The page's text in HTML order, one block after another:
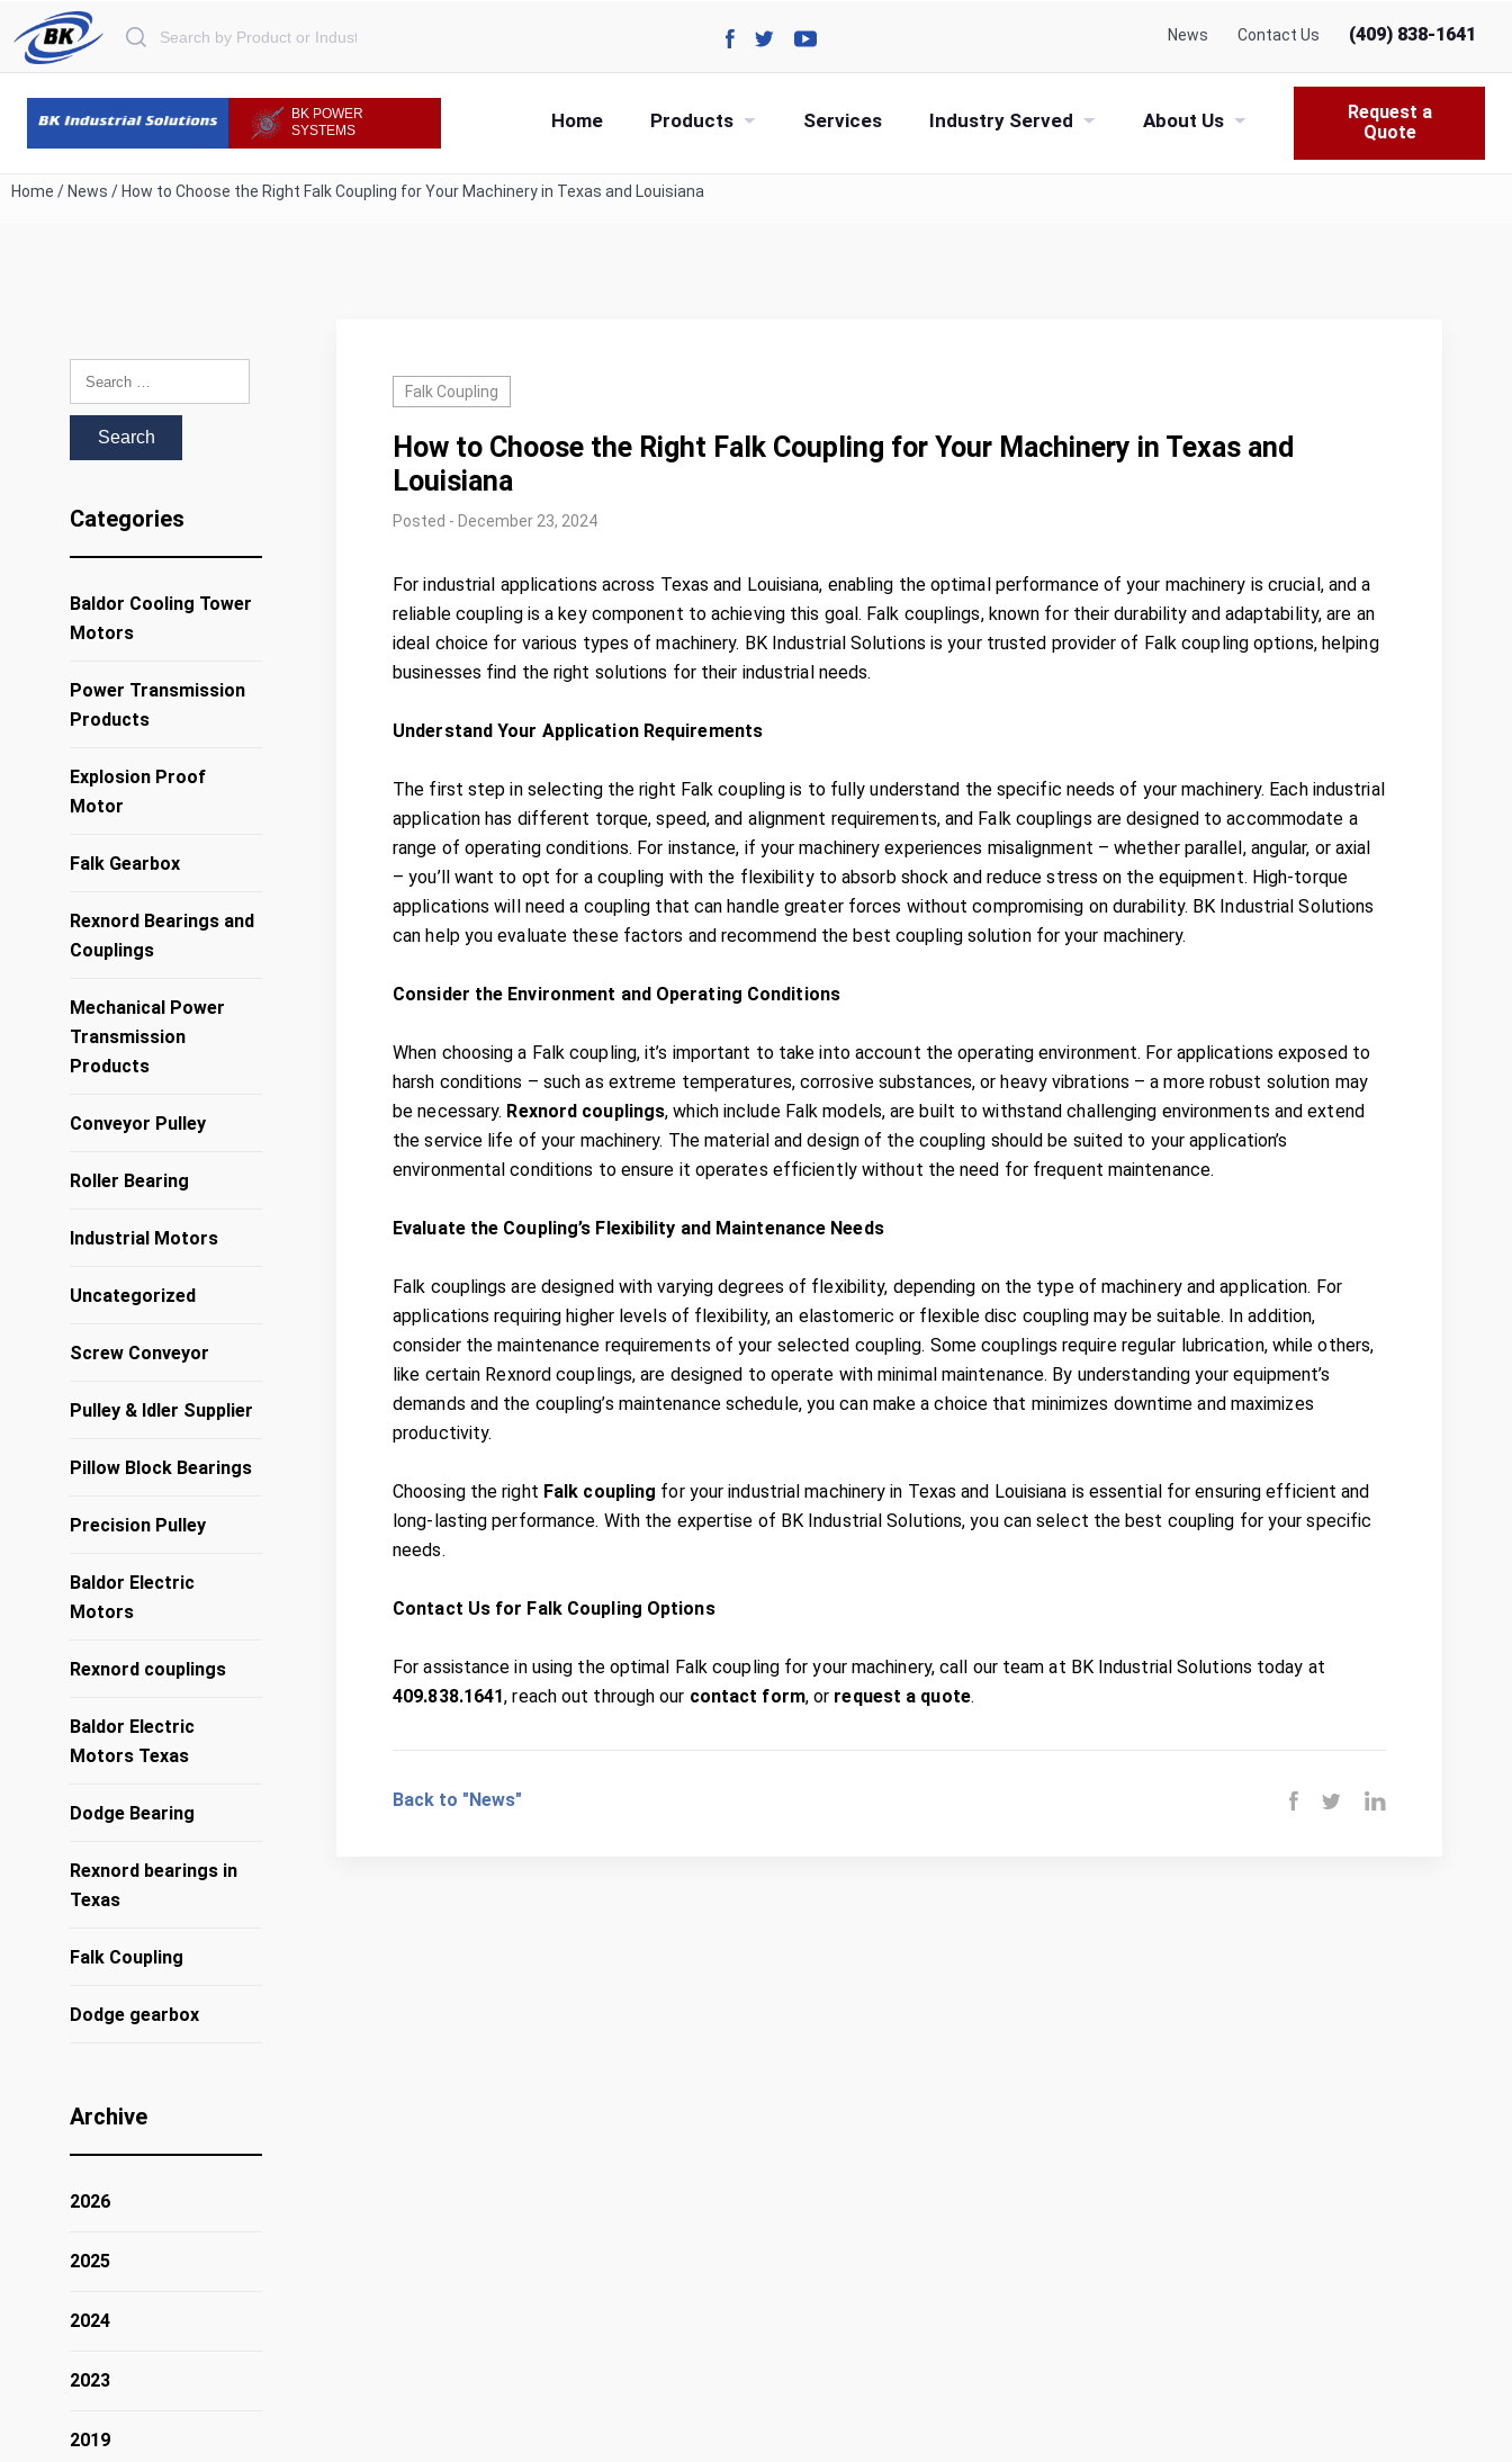
Search for: News Contact Us (409) 838-1641
BK POWER
SYSTEMS
Home Products Services Industry Served About Us
Request a
Quote
Home / News / How to Choose the Right Falk Coupling for Your Machinery in Texas and Louisiana
Search for:
Categories
Baldor Cooling Tower
Motors
Power Transmission
Products
Explosion Proof
Motor
Falk Gearbox
Rexnord Bearings and
Couplings
Mechanical Power
Transmission
Products
Conveyor Pulley
Roller Bearing
Industrial Motors
Uncategorized
Screw Conveyor
Pulley & Idler Supplier
Pillow Block Bearings
Precision Pulley
Baldor Electric
Motors
Rexnord couplings
Baldor Electric
Motors Texas
Dodge Bearing
Rexnord bearings in
Texas
Falk Coupling
Dodge gearbox
Archive
2026
2025
2024
2023
2019
Falk Coupling
How to Choose the Right Falk Coupling for Your Machinery in Texas and
Louisiana
Posted - December 23, 2024
For industrial applications across Texas and Louisiana, enabling the optimal performance of your machinery is crucial, and a
reliable coupling is a key component to achieving this goal. Falk couplings, known for their durability and adaptability, are an
ideal choice for various types of machinery. BK Industrial Solutions is your trusted provider of Falk coupling options, helping
businesses find the right solutions for their industrial needs.
Understand Your Application Requirements
The first step in selecting the right Falk coupling is to fully understand the specific needs of your machinery. Each industrial
application has different torque, speed, and alignment requirements, and Falk couplings are designed to accommodate a
range of operating conditions. For instance, if your machinery experiences misalignment – whether parallel, angular, or axial
– you’ll want to opt for a coupling with the flexibility to absorb shock and reduce stress on the equipment. High-torque
applications will need a coupling that can handle greater forces without compromising on durability. BK Industrial Solutions
can help you evaluate these factors and recommend the best coupling solution for your machinery.
Consider the Environment and Operating Conditions
When choosing a Falk coupling, it’s important to take into account the operating environment. For applications exposed to
harsh conditions – such as extreme temperatures, corrosive substances, or heavy vibrations – a more robust solution may
be necessary. Rexnord couplings, which include Falk models, are built to withstand challenging environments and extend
the service life of your machinery. The material and design of the coupling should be suited to your application’s
environmental conditions to ensure it operates efficiently without the need for frequent maintenance.
Evaluate the Coupling’s Flexibility and Maintenance Needs
Falk couplings are designed with varying degrees of flexibility, depending on the type of machinery and application. For
applications requiring higher levels of flexibility, an elastomeric or flexible disc coupling may be suitable. In addition,
consider the maintenance requirements of your selected coupling. Some couplings require regular lubrication, while others,
like certain Rexnord couplings, are designed to operate with minimal maintenance. By understanding your equipment’s
demands and the coupling’s maintenance schedule, you can make a choice that minimizes downtime and maximizes
productivity.
Choosing the right Falk coupling for your industrial machinery in Texas and Louisiana is essential for ensuring efficient and
long-lasting performance. With the expertise of BK Industrial Solutions, you can select the best coupling for your specific
needs.
Contact Us for Falk Coupling Options
For assistance in using the optimal Falk coupling for your machinery, call our team at BK Industrial Solutions today at
409.838.1641, reach out through our contact form, or request a quote.
Back to "News"